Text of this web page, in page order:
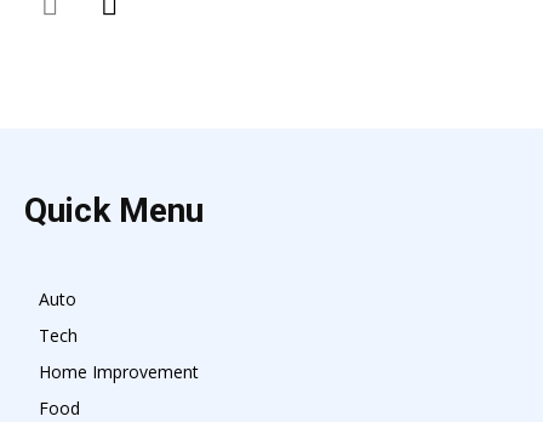
Quick Menu
Auto
Tech
Home Improvement
Food